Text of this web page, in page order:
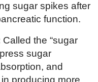
sugar spikes after
function.
Called the “sugar
sugar
and
producing more